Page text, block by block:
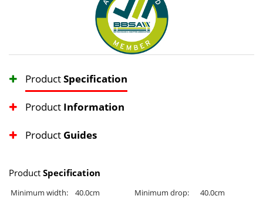
ProductSpecification
Product Information
Product Guides
Product Specification
Minimum width: 40.0cm Minimum drop:
40.0cm